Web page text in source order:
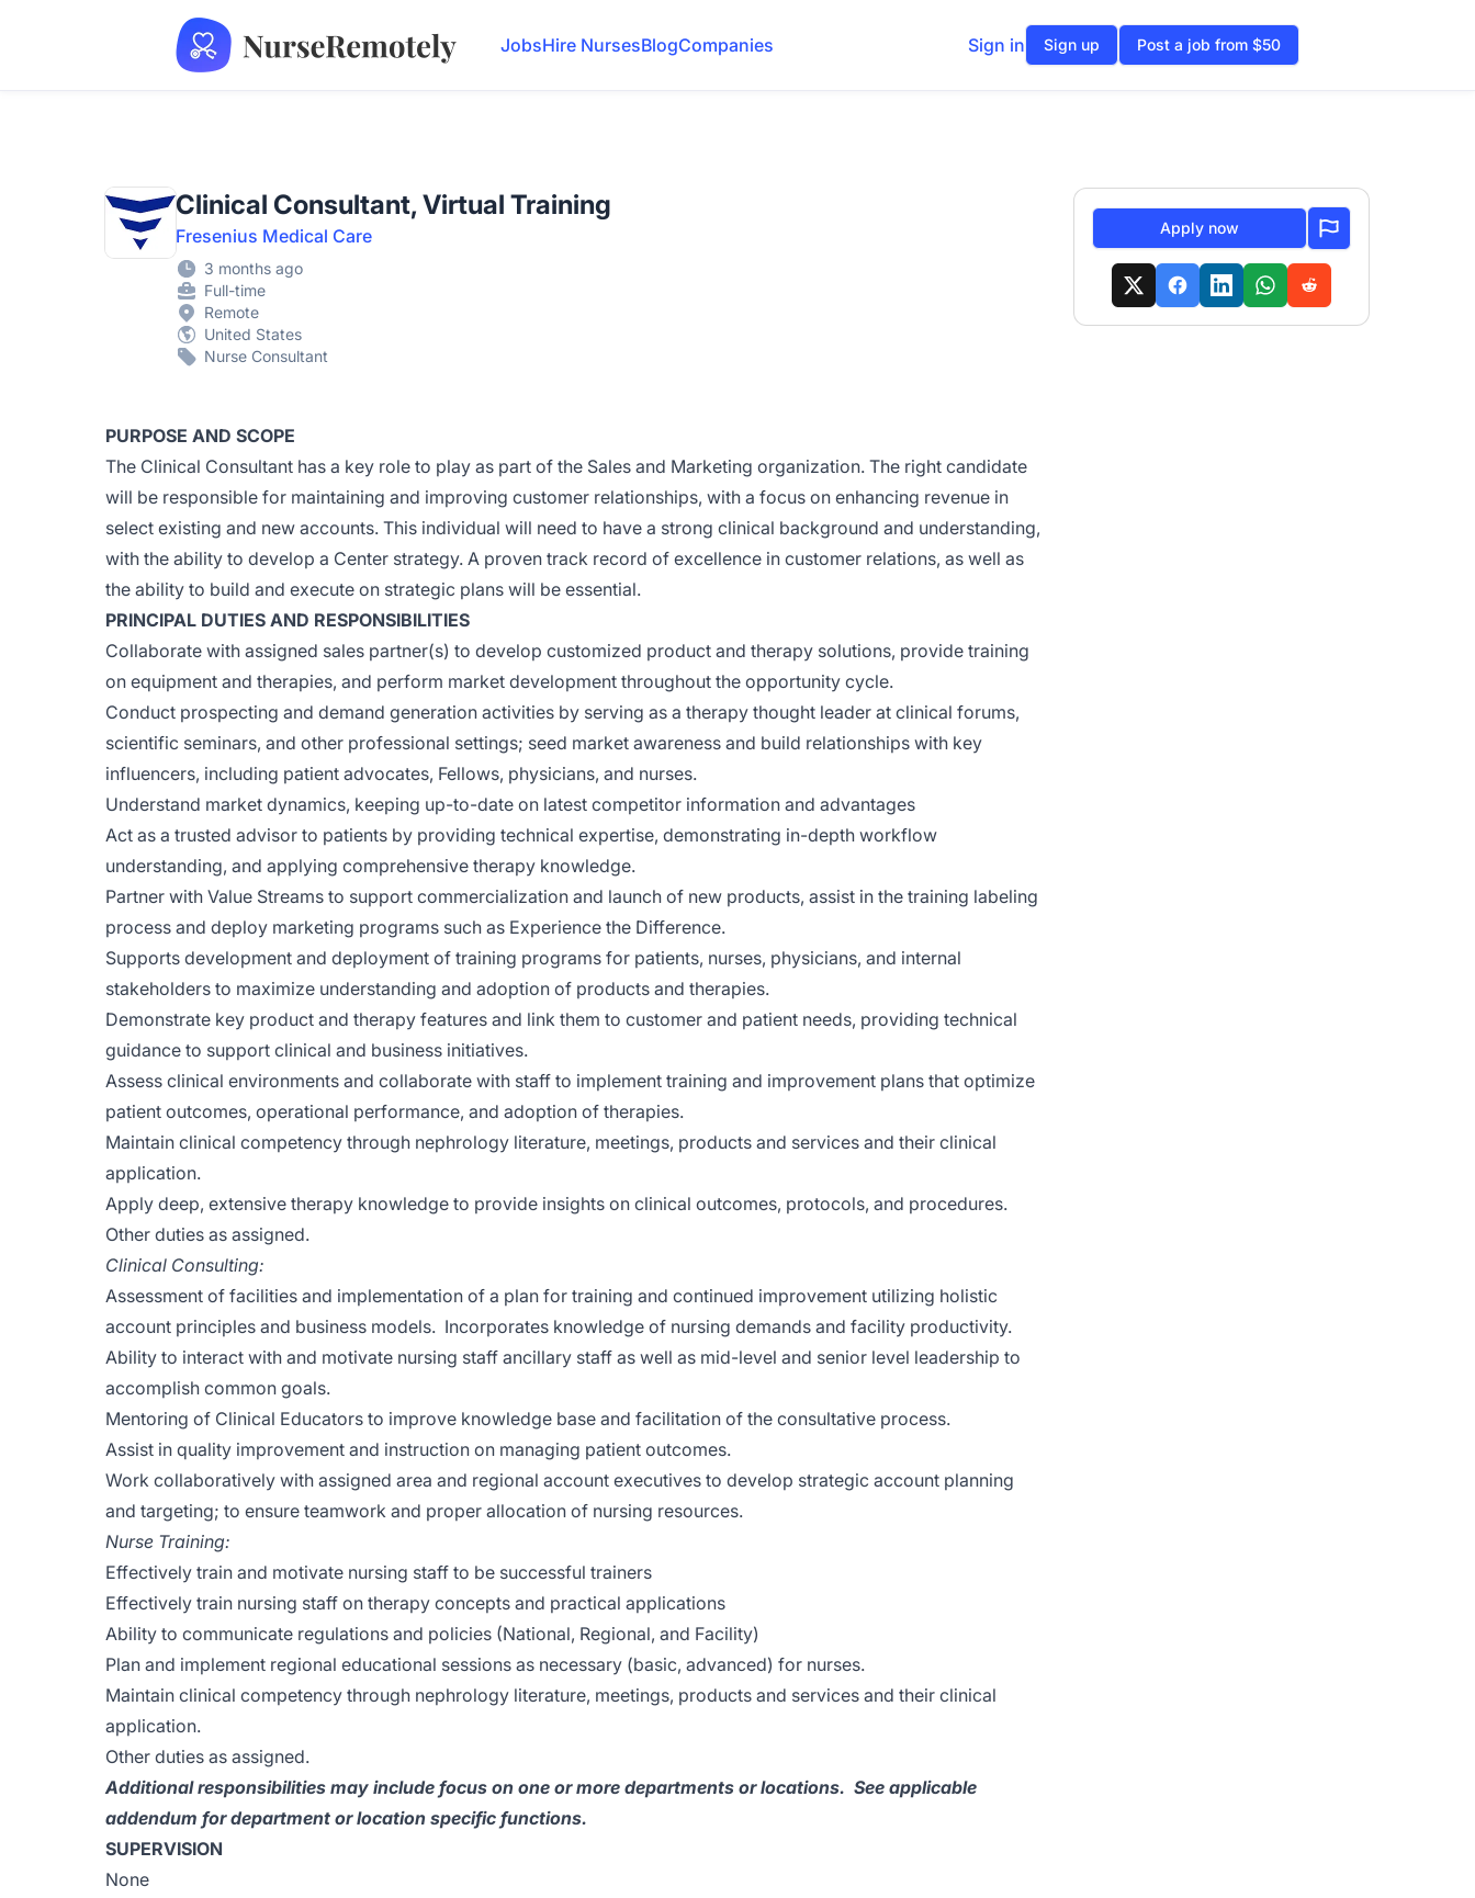
NurseRemotely
JobsHire NursesBlogCompanies Sign in Sign up Post a job from $50
Clinical Consultant, Virtual Training
Fresenius Medical Care
3 months ago
Full-time
Remote
United States
Nurse Consultant
PURPOSE AND SCOPE
The Clinical Consultant has a key role to play as part of the Sales and Marketing organization. The right candidate
will be responsible for maintaining and improving customer relationships, with a focus on enhancing revenue in
select existing and new accounts. This individual will need to have a strong clinical background and understanding,
with the ability to develop a Center strategy. A proven track record of excellence in customer relations, as well as
the ability to build and execute on strategic plans will be essential.
PRINCIPAL DUTIES AND RESPONSIBILITIES
Collaborate with assigned sales partner(s) to develop customized product and therapy solutions, provide training
on equipment and therapies, and perform market development throughout the opportunity cycle.
Conduct prospecting and demand generation activities by serving as a therapy thought leader at clinical forums,
scientific seminars, and other professional settings; seed market awareness and build relationships with key
influencers, including patient advocates, Fellows, physicians, and nurses.
Understand market dynamics, keeping up-to-date on latest competitor information and advantages
Act as a trusted advisor to patients by providing technical expertise, demonstrating in-depth workflow
understanding, and applying comprehensive therapy knowledge.
Partner with Value Streams to support commercialization and launch of new products, assist in the training labeling
process and deploy marketing programs such as Experience the Difference.
Supports development and deployment of training programs for patients, nurses, physicians, and internal
stakeholders to maximize understanding and adoption of products and therapies.
Demonstrate key product and therapy features and link them to customer and patient needs, providing technical
guidance to support clinical and business initiatives.
Assess clinical environments and collaborate with staff to implement training and improvement plans that optimize
patient outcomes, operational performance, and adoption of therapies.
Maintain clinical competency through nephrology literature, meetings, products and services and their clinical
application.
Apply deep, extensive therapy knowledge to provide insights on clinical outcomes, protocols, and procedures.
Other duties as assigned.
Clinical Consulting:
Assessment of facilities and implementation of a plan for training and continued improvement utilizing holistic
account principles and business models. Incorporates knowledge of nursing demands and facility productivity.
Ability to interact with and motivate nursing staff ancillary staff as well as mid-level and senior level leadership to
accomplish common goals.
Mentoring of Clinical Educators to improve knowledge base and facilitation of the consultative process.
Assist in quality improvement and instruction on managing patient outcomes.
Work collaboratively with assigned area and regional account executives to develop strategic account planning
and targeting; to ensure teamwork and proper allocation of nursing resources.
Nurse Training:
Effectively train and motivate nursing staff to be successful trainers
Effectively train nursing staff on therapy concepts and practical applications
Ability to communicate regulations and policies (National, Regional, and Facility)
Plan and implement regional educational sessions as necessary (basic, advanced) for nurses.
Maintain clinical competency through nephrology literature, meetings, products and services and their clinical
application.
Other duties as assigned.
Additional responsibilities may include focus on one or more departments or locations. See applicable
addendum for department or location specific functions.
SUPERVISION
None
Apply now